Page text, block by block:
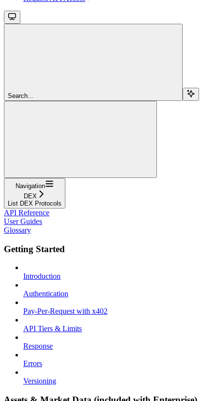
Search...
Navigation
DEX
List DEX Protocols
API Reference
User Guides
Glossary
Getting Started
Introduction
Authentication
Pay-Per-Request with x402
API Tiers & Limits
Response
Errors
Versioning